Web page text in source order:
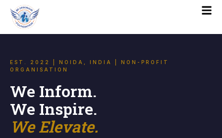
EST. 2022 | NOIDA, INDIA | NON-PROFIT
ORGANISATION
We Inform.
We Inspire.
We Elevate.